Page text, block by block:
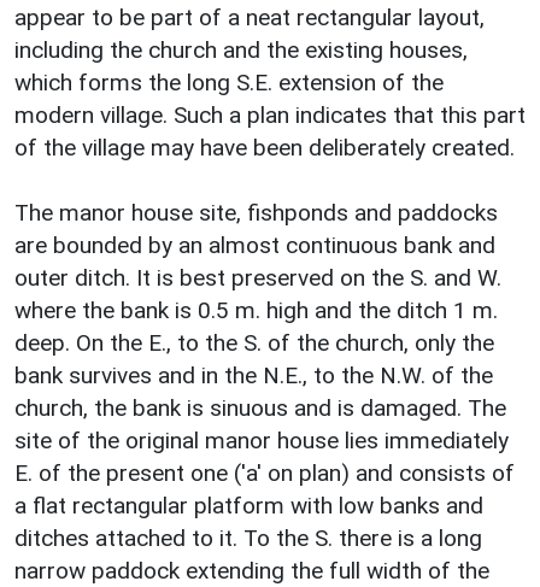
appear to be part of a neat rectangular layout,
including the church and the existing houses,
which forms the long S.E. extension of the
modern village. Such a plan indicates that this part
of the village may have been deliberately created.
The manor house site, fishponds and paddocks
are bounded by an almost continuous bank and
outer ditch. It is best preserved on the S. and W.
where the bank is 0.5 m. high and the ditch 1 m.
deep. On the E., to the S. of the church, only the
bank survives and in the N.E., to the N.W. of the
church, the bank is sinuous and is damaged. The
site of the original manor house lies immediately
E. of the present one ('a' on plan) and consists of
a flat rectangular platform with low banks and
ditches attached to it. To the S. there is a long
narrow paddock extending the full width of the